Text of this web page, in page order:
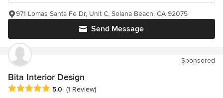
Send Message
971 Lomas Santa Fe Dr, Unit C, Solana Beach, CA 92075
Sponsored
Bita Interior Design
Average rating: 5 out of 5 stars
5.0 (1 Review)